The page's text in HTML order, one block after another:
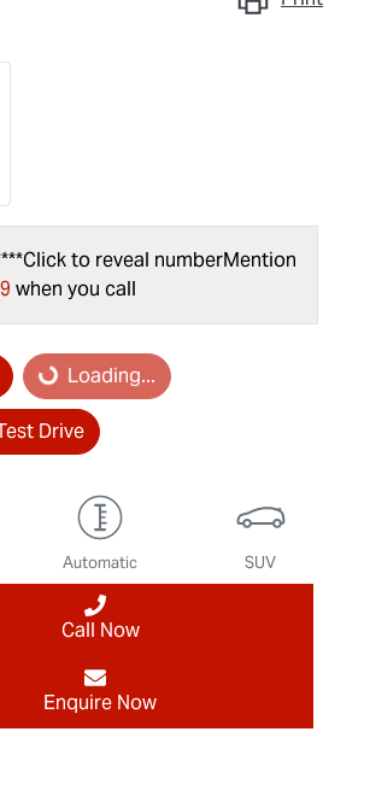
Click to reveal numberMention
when you call
Loading...Loading...
Drive
Automatic SUV
Call Now
Enquire Now